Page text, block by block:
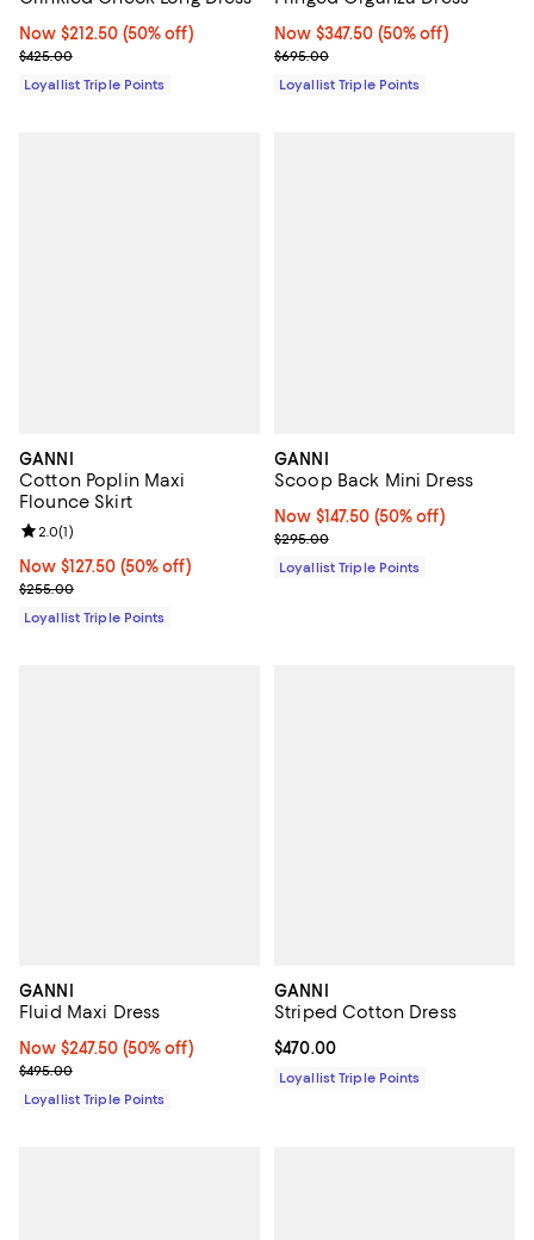
Now $212.50; 50% off;
Now $212.50 (50% off)
Previous price $425.00
$425.00
Loyallist Triple Points
Now $347.50; 50% off;
Now $347.50 (50% off)
Previous price $695.00
$695.00
Loyallist Triple Points
GANNI
Cotton Poplin Maxi
Flounce Skirt
Now $127.50; 50% off;
Now $127.50 (50% off)
Previous price $255.00
$255.00
Review rating: 2.0 out of 5; 1 reviews;
2.0(1)
Loyallist Triple Points
GANNI
Scoop Back Mini Dress
Now $147.50; 50% off;
Now $147.50 (50% off)
Previous price $295.00
$295.00
Loyallist Triple Points
GANNI
Fluid Maxi Dress
Now $247.50; 50% off;
Now $247.50 (50% off)
Previous price $495.00
$495.00
Loyallist Triple Points
GANNI
Striped Cotton Dress
Current price $470.00; ;
$470.00
Loyallist Triple Points